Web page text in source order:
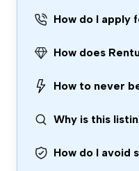
How do I apply
How does
How to never
Why is this
How do I avoid